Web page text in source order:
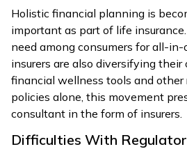
Holistic financial planning is
important as part of life
need among consumers for all-
insurers are also diversifying
financial wellness tools and other
policies alone, this movement
consultant in the form of insurers.
Difficulties With